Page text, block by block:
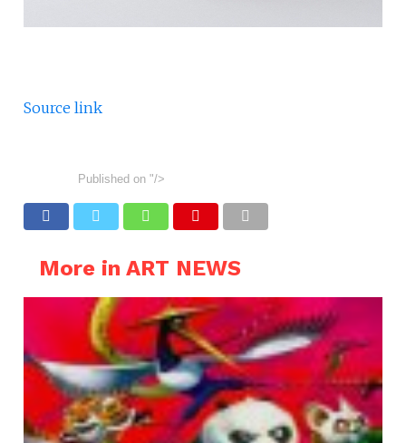
Source link
Published on "/>
More in ART NEWS